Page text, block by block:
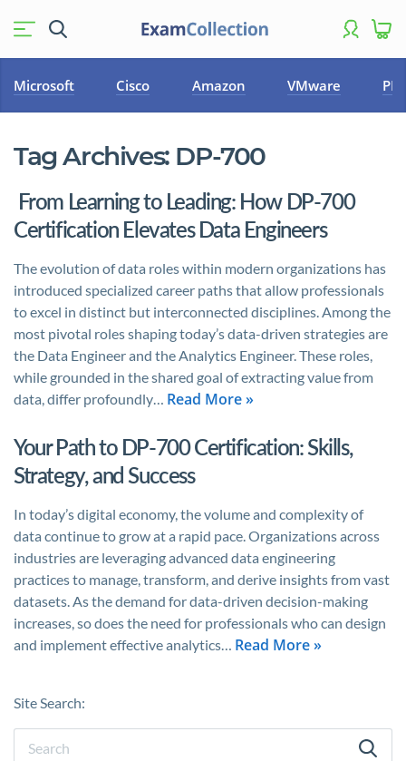
Microsoft Cisco Amazon VMware
Tag Archives: DP-700
From Learning to Leading: How DP-700
Certification Elevates Data Engineers
The evolution of data roles within modern organizations has
introduced specialized career paths that allow professionals
to excel in distinct but interconnected disciplines. Among the
most pivotal roles shaping today’s data-driven strategies are
the Data Engineer and the Analytics Engineer. These roles,
while grounded in the shared goal of extracting value from
data, differ profoundly… Read More »
Your Path to DP-700 Certification: Skills,
Strategy, and Success
In today’s digital economy, the volume and complexity of
data continue to grow at a rapid pace. Organizations across
industries are leveraging advanced data engineering
practices to manage, transform, and derive insights from vast
datasets. As the demand for data-driven decision-making
increases, so does the need for professionals who can design
and implement effective analytics… Read More »
Site Search: